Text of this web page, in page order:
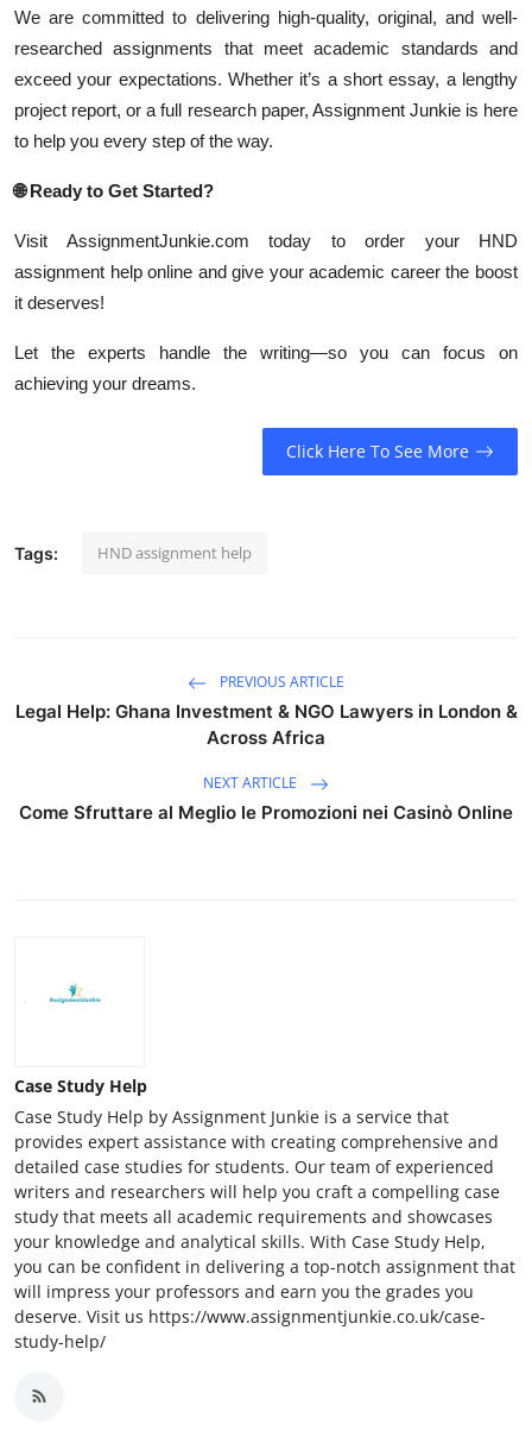
We are committed to delivering high-quality, original, and well-
researched assignments that meet academic standards and
exceed your expectations. Whether it’s a short essay, a lengthy
project report, or a full research paper, Assignment Junkie is here
to help you every step of the way.
🌐Ready to Get Started?
Visit AssignmentJunkie.com today to order your HND
assignment help online and give your academic career the boost
it deserves!
Let the experts handle the writing—so you can focus on
achieving your dreams.
Click Here To See More
Tags: HND assignment help
PREVIOUS ARTICLE
Legal Help: Ghana Investment & NGO Lawyers in London &
Across Africa
NEXT ARTICLE
Come Sfruttare al Meglio le Promozioni nei Casinò Online
Case Study Help
Case Study Help by Assignment Junkie is a service that
provides expert assistance with creating comprehensive and
detailed case studies for students. Our team of experienced
writers and researchers will help you craft a compelling case
study that meets all academic requirements and showcases
your knowledge and analytical skills. With Case Study Help,
you can be confident in delivering a top-notch assignment that
will impress your professors and earn you the grades you
deserve. Visit us https://www.assignmentjunkie.co.uk/case-
study-help/